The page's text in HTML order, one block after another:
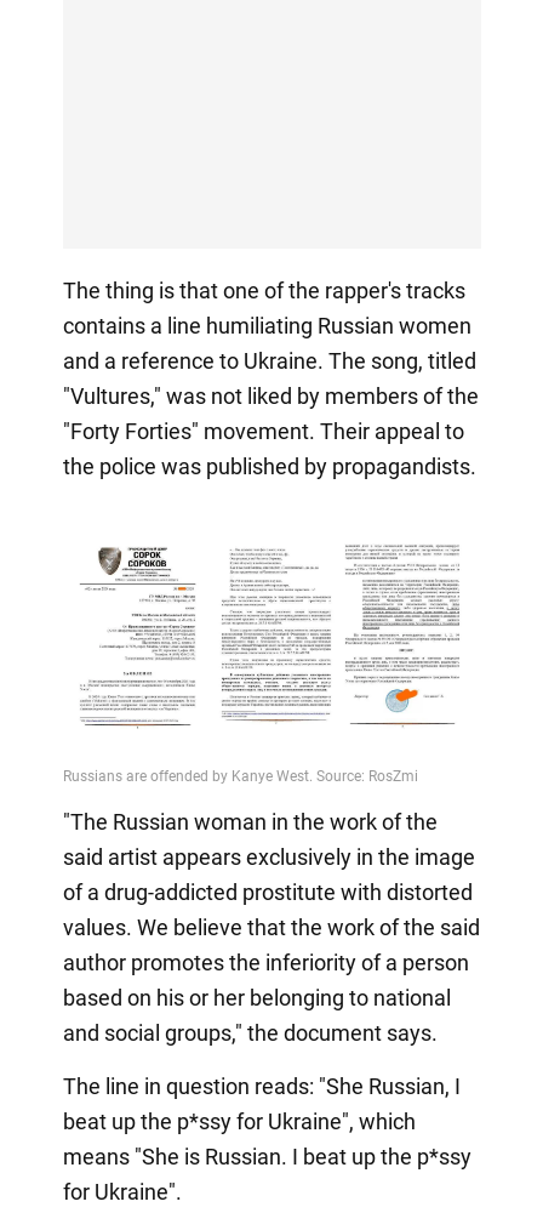
The thing is that one of the rapper's tracks
contains a line humiliating Russian women
and a reference to Ukraine. The song, titled
"Vultures," was not liked by members of the
"Forty Forties" movement. Their appeal to
the police was published by propagandists.
"The Russian woman in the work of the
said artist appears exclusively in the image
of a drug-addicted prostitute with distorted
values. We believe that the work of the said
author promotes the inferiority of a person
based on his or her belonging to national
and social groups," the document says.
The line in question reads: "She Russian, I
beat up the p*ssy for Ukraine", which
means "She is Russian. I beat up the p*ssy
for Ukraine".